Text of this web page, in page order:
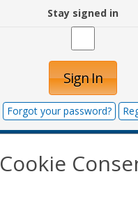
Stay signed in
Sign In
Forgot your password?
Cookie